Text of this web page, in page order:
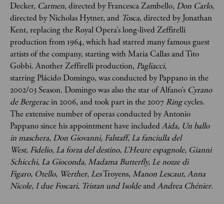
Decker, Carmen, directed by Francesca Zambello, Don Carlo,
directed by Nicholas Hytner, and Tosca, directed by Jonathan
Kent, replacing the Royal Opera’s long-lived Zeffirelli
production from 1964, which had starred many famous guest
artists of the company, starting with Maria Callas and Tito
Gobbi. Another Zeffirelli production, Pagliacci,
starring Plácido Domingo, was conducted by Pappano in the
2002/03 Season. Domingo was also the star of Alfano’s Cyrano
de Bergeracin 2006, and took part in the 2007 Ringcycles.
The extensive number of operas conducted by Antonio
Pappano since his appointment have includedAida, Un ballo
in maschera, Don Giovanni, Falstaff, La fanciulla del
West, Fidelio, La forza del destino, L’Heure espagnole, Gianni
Schicchi, La Gioconda,Madama Butterfly, Le nozze di
Figaro, Otello, Werther, LesTroyens,Manon Lescaut,Anna
Nicole, I due Foscari, Tristan und IsoldeandAndrea Chénier.